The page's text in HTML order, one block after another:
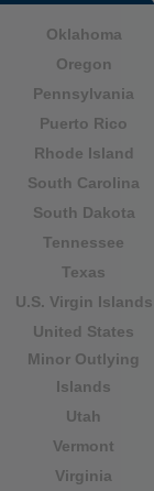
Oklahoma
Oregon
Pennsylvania
Puerto Rico
Rhode Island
South Carolina
South Dakota
Tennessee
Texas
U.S. Virgin Islands
United States
Minor Outlying
Islands
Utah
Vermont
Virginia